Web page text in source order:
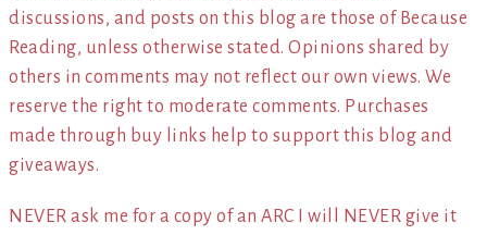
discussions, and posts on this blog are those of Because
Reading, unless otherwise stated. Opinions shared by
others in comments may not reflect our own views. We
reserve the right to moderate comments. Purchases
made through buy links help to support this blog and
giveaways.
NEVER ask me for a copy of an ARC I will NEVER give it